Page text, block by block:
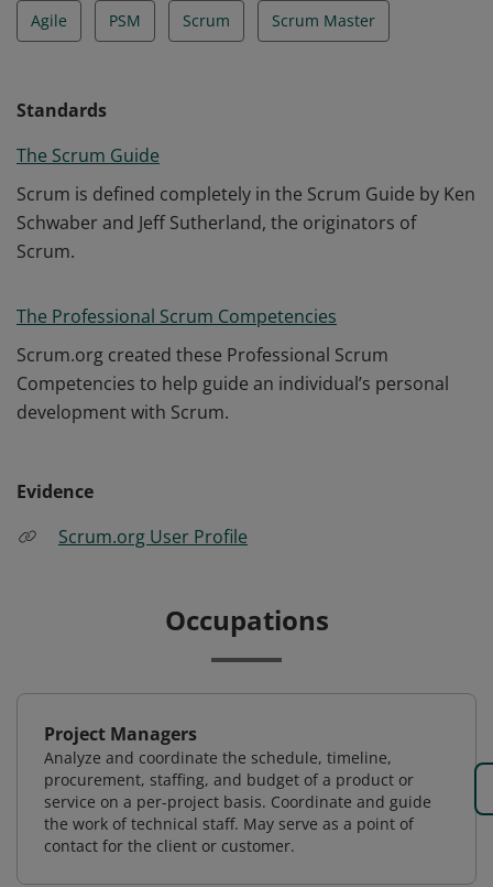
Agile PSM Scrum Scrum Master
Standards
The Scrum Guide
Scrum is defined completely in the Scrum Guide by Ken
Schwaber and Jeff Sutherland, the originators of
Scrum.
The Professional Scrum Competencies
Scrum.org created these Professional Scrum
Competencies to help guide an individual’s personal
development with Scrum.
Evidence
Scrum.org User Profile
Occupations
Project Managers
Analyze and coordinate the schedule, timeline,
procurement, staffing, and budget of a product or
service on a per-project basis. Coordinate and guide
the work of technical staff. May serve as a point of
contact for the client or customer.